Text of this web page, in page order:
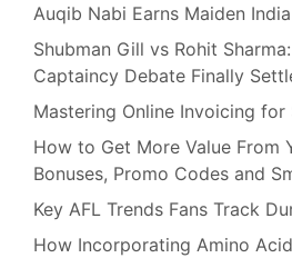
Auqib Nabi Earns Maiden
Shubman Gill vs Rohit Sharma:
Captaincy Debate Finally
Mastering Online Invoicing for
How to Get More Value From
Bonuses, Promo Codes and
Key AFL Trends Fans Track
How Incorporating Amino